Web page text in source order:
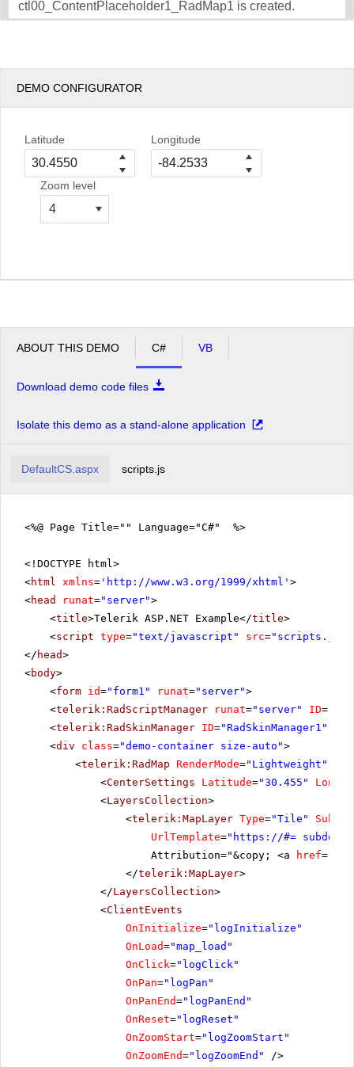
ctl00_ContentPlaceholder1_RadMap1 is created.
DEMO CONFIGURATOR
Latitude Longitude
Zoom level
4
ABOUT THIS DEMO C# VB
Download demo code files
Isolate this demo as a stand-alone application
DefaultCS.aspx scripts.js
<%@ Page Title="" Language="C#" %>
<!DOCTYPE html>
<html xmlns= ' http://www.w3.org/1999/xhtml ' >
<head runat="server">
<title>Telerik ASP.NET Example</title>
<script type="text/javascript" src="scripts.js"
</ head>
<body>
<form id="form1" runat="server">
<telerik:RadScriptManager runat="server" ID=
<telerik:RadSkinManager ID="RadSkinManager1"
<div class="demo-container size-auto">
<telerik:RadMap RenderMode="Lightweight"
<CenterSettings Latitude="30.455"
<LayersCollection>
<telerik:MapLayer Type="Tile"
UrlTemplate=" https://#=
Attribution="&copy; <a
href=
</telerik:MapLayer>
</LayersCollection>
<ClientEvents
OnInitialize="logInitialize"
OnLoad="map_load"
OnClick="logClick"
OnPan="logPan"
OnPanEnd="logPanEnd"
OnReset="logReset"
OnZoomStart="logZoomStart"
OnZoomEnd="logZoomEnd" />